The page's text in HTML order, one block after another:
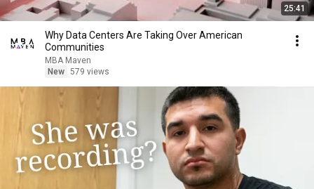
25:41
Why Data Centers Are Taking Over American
Communities
MBA Maven
New 579 views